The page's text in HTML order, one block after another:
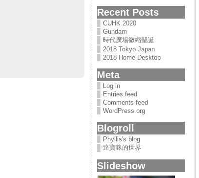
Recent Posts
CUHK 2020
Gundam
時代廣場微縮聖誕
2018 Tokyo Japan
2018 Home Desktop
Meta
Log in
Entries feed
Comments feed
WordPress.org
Blogroll
Phyllis's blog
達寶咪的世界
Slideshow